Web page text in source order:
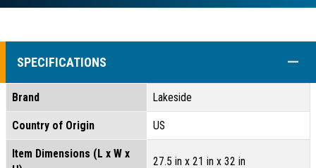
SPECIFICATIONS
Brand Lakeside
Country of Origin US
Item Dimensions (L x W x
27.5 in x 21 in x 32 in